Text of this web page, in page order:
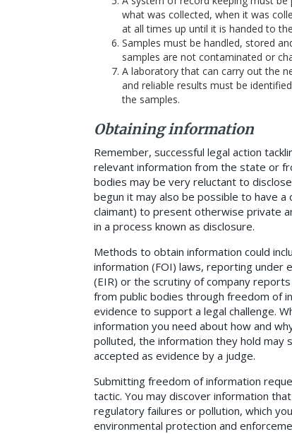
what was collected, when it was
at all times up until it is handed to
Samples must be handled, stored
samples are not contaminated or
A laboratory that can carry out the
and reliable results must be
the samples.
Obtaining information
Remember, successful legal action
relevant information from the state or
bodies may be very reluctant to
begun it may also be possible to have
claimant) to present otherwise private
in a process known as disclosure.
Methods to obtain information could
information (FOI) laws, reporting under
(EIR) or the scrutiny of company
from public bodies through freedom of
evidence to support a legal challenge.
information you need about how and
polluted, the information they hold may
accepted as evidence by a judge.
Submitting freedom of information
tactic. You may discover information
regulatory failures or pollution, which
environmental protection and